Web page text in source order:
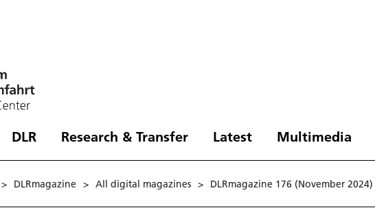
DLR Research & Transfer Latest Multimedia
> DLRmagazine > All digital magazines > DLRmagazine 176 (November 2024)